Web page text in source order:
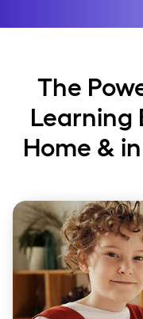
The
Learning
Home &